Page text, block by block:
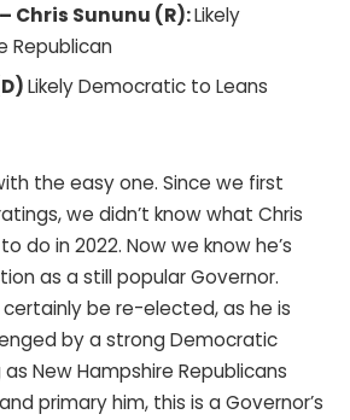
Chris Sununu (R):Likely
Republican
Likely Democratic to Leans
the easy one. Since we first
we didn’t know what Chris
do in 2022. Now we know he’s
as a still popular Governor.
certainly be re-elected, as he is
by a strong Democratic
New Hampshire Republicans
primary him, this is a Governor’s